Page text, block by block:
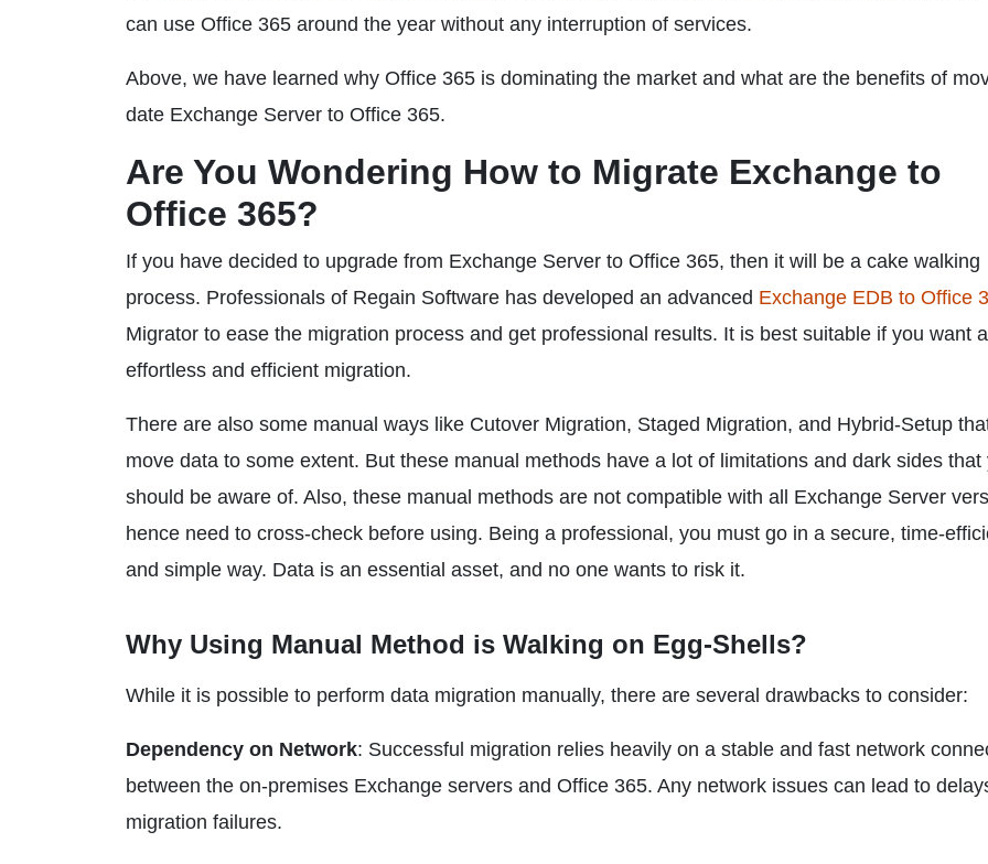
can use Office 365 around the year without any interruption of services.
Above, we have learned why Office 365 is dominating the market and what are the benefits of
date Exchange Server to Office 365.
Are You Wondering How to Migrate Exchange to
Office 365?
If you have decided to upgrade from Exchange Server to Office 365, then it will be a cake walking
process. Professionals of Regain Software has developed an advanced Exchange EDB to Office
Migrator to ease the migration process and get professional results. It is best suitable if you want
effortless and efficient migration.
There are also some manual ways like Cutover Migration, Staged Migration, and Hybrid-Setup
move data to some extent. But these manual methods have a lot of limitations and dark sides that
should be aware of. Also, these manual methods are not compatible with all Exchange Server
hence need to cross-check before using. Being a professional, you must go in a secure, time-
and simple way. Data is an essential asset, and no one wants to risk it.
Why Using Manual Method is Walking on Egg-Shells?
While it is possible to perform data migration manually, there are several drawbacks to consider:
Dependency on Network: Successful migration relies heavily on a stable and fast network
between the on-premises Exchange servers and Office 365. Any network issues can lead to
migration failures.